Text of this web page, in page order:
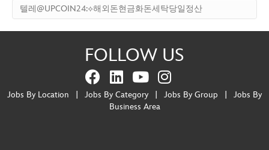
FOLLOW US
Jobs By Location Jobs By Category Jobs By Group
Jobs By
Business Area